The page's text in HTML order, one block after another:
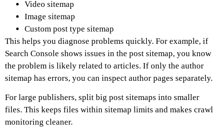
Video sitemap
Image sitemap
Custom post type sitemap
This helps you diagnose problems quickly. For example, if
Search Console shows issues in the post sitemap, you know
the problem is likely related to articles. If only the author
sitemap has errors, you can inspect author pages separately.
For large publishers, split big post sitemaps into smaller
files. This keeps files within sitemap limits and makes crawl
monitoring cleaner.